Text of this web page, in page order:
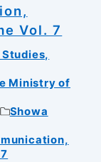
Vol. 7
Ministry of
Showa